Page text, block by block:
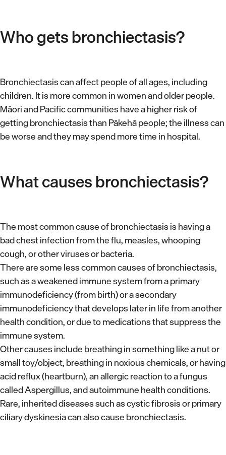
Who gets bronchiectasis?
Bronchiectasis can affect people of all ages, including
children. It is more common in women and older people.
Māori and Pacific communities have a higher risk of
getting bronchiectasis than Pākehā people; the illness can
be worse and they may spend more time in hospital.
What causes bronchiectasis?
The most common cause of bronchiectasis is having a
bad chest infection from the flu, measles, whooping
cough, or other viruses or bacteria.
There are some less common causes of bronchiectasis,
such as a weakened immune system from a primary
immunodeficiency (from birth) or a secondary
immunodeficiency that develops later in life from another
health condition, or due to medications that suppress the
immune system.
Other causes include breathing in something like a nut or
small toy/object, breathing in noxious chemicals, or having
acid reflux (heartburn), an allergic reaction to a fungus
called Aspergillus, and autoimmune health conditions.
Rare, inherited diseases such as cystic fibrosis or primary
ciliary dyskinesia can also cause bronchiectasis.